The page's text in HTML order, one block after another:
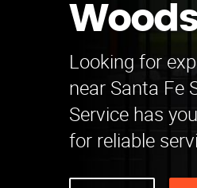
Looking for
near Santa Fe
Service has
for reliable